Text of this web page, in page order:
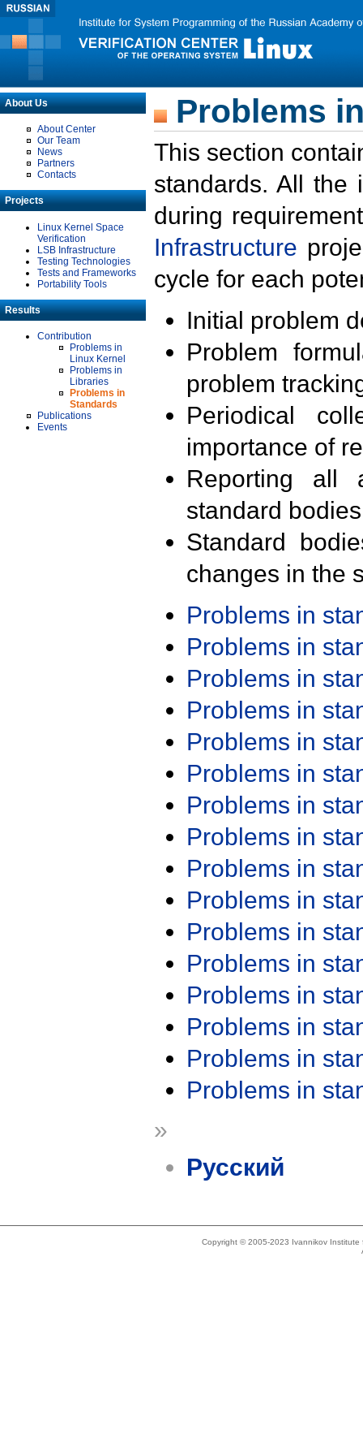
About Us
About Center
Our Team
News
Partners
Contacts
Projects
Linux Kernel Space
Verification
LSB Infrastructure
Testing Technologies
Tests and Frameworks
Portability Tools
Results
Contribution
Problems in
Linux Kernel
Problems in
Libraries
Problems in
Standards
Publications
Events
Problems
This section
standards. All the
during
Infrastructure
cycle for each
Initial problem
Problem
problem
Periodical
importance of
Reporting all
standard
Standard
changes in the
Problems in
Problems in
Problems in
Problems in
Problems in
Problems in
Problems in
Problems in
Problems in
Problems in
Problems in
Problems in
Problems in
Problems in
Problems in
Problems in
»
Русский
Copyright © 2005-2023 Ivannikov Institute